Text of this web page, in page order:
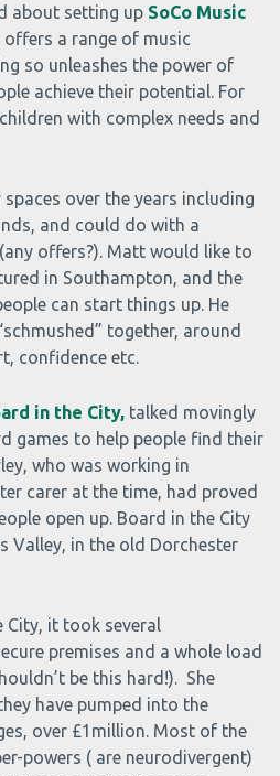
about setting up SoCo Music
offers a range of music
so unleashes the power of
achieve their potential. For
with complex needs and
over the years including
and could do with a
offers?). Matt would like to
in Southampton, and the
can start things up. He
together, around
confidence etc.
in the City, talked movingly
games to help people find their
who was working in
carer at the time, had proved
open up. Board in the City
Valley, in the old Dorchester
City, it took several
premises and a whole load
be this hard!). She
have pumped into the
over £1million. Most of the
powers ( are neurodivergent)